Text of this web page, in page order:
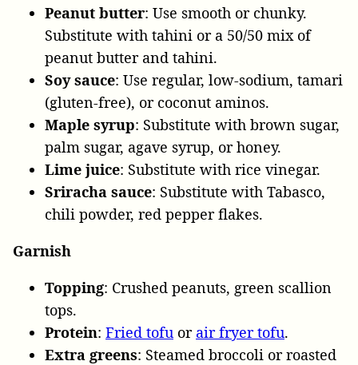
Peanut butter: Use smooth or chunky.
Substitute with tahini or a 50/50 mix of
peanut butter and tahini.
Soy sauce: Use regular, low-sodium, tamari
(gluten-free), or coconut aminos.
Maple syrup: Substitute with brown sugar,
palm sugar, agave syrup, or honey.
Lime juice: Substitute with rice vinegar.
Sriracha sauce: Substitute with Tabasco,
chili powder, red pepper flakes.
Garnish
Topping: Crushed peanuts, green scallion
tops.
Protein: Fried tofu or air fryer tofu.
Extra greens: Steamed broccoli or roasted